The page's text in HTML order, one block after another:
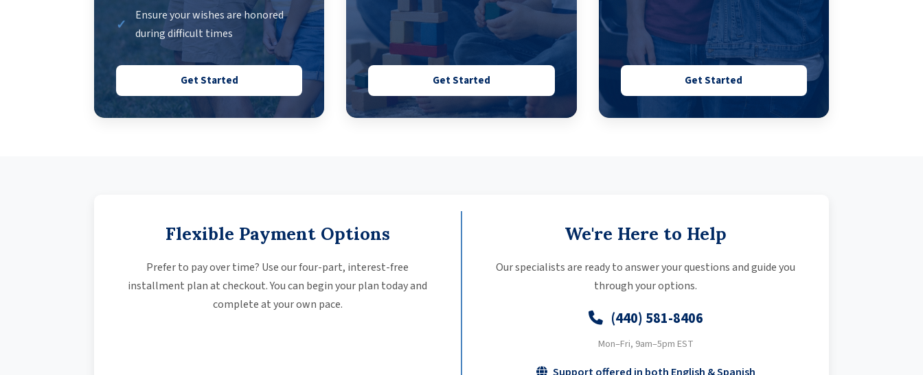
Ensure your wishes are honored
during difficult times
Get Started Get Started Get Started
Flexible Payment Options
Prefer to pay over time? Use our four-part, interest-free
installment plan at checkout. You can begin your plan today and
complete at your own pace.
We're Here to Help
Our specialists are ready to answer your questions and guide you
through your options.
(440) 581-8406
Mon–Fri, 9am–5pm EST